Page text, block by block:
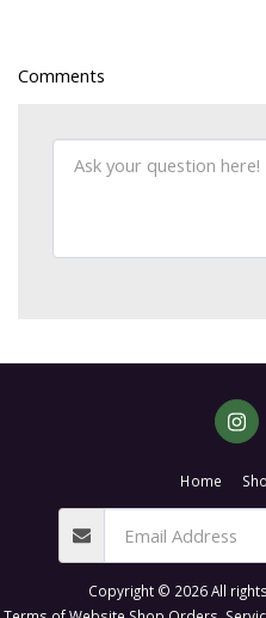
Comments
Home
Copyright © 2026 All